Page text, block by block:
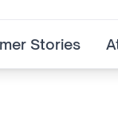
Stories